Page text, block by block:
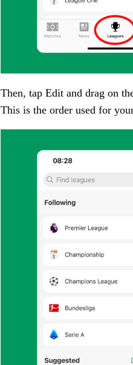
Then, tap Edit and drag on
This is the order used for